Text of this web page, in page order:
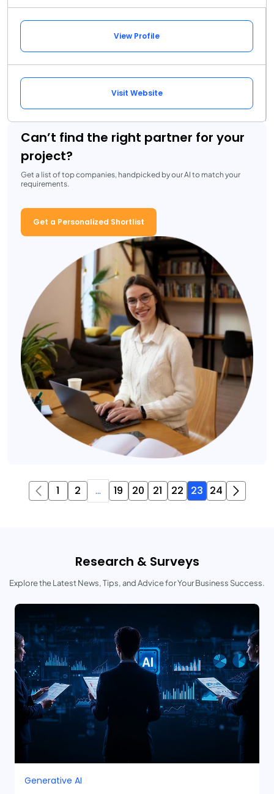
View Profile
Visit Website
Can’t find the right partner for your
project?
Get a list of top companies, handpicked by our AI to match your
requirements.
Get a Personalized Shortlist
1 2 ... 19 20 21 22 23 24
Research & Surveys
Explore the Latest News, Tips, and Advice for Your Business Success.
Generative AI